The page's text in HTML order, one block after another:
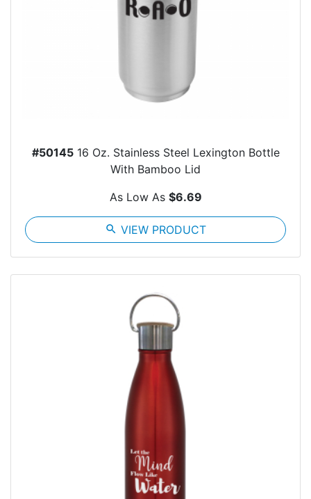
#5014516 Oz. Stainless Steel Lexington Bottle
With Bamboo Lid
As Low As $6.69
search VIEW PRODUCT